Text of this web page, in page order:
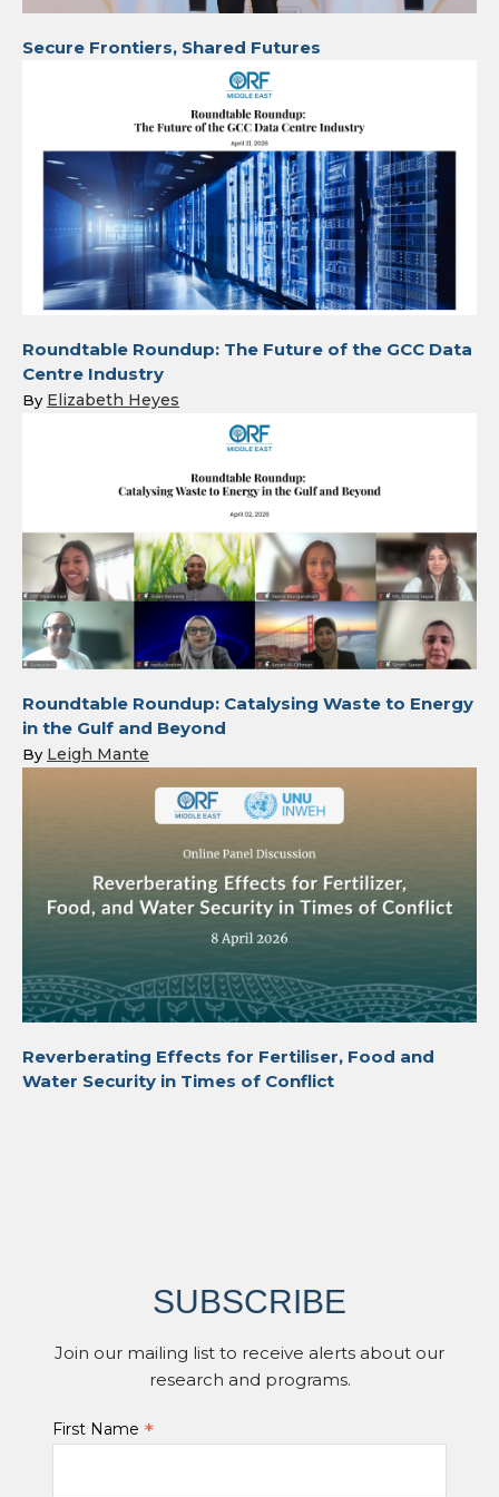
Secure Frontiers, Shared Futures
Roundtable Roundup: The Future of the GCC Data
Centre Industry
By Elizabeth Heyes
Roundtable Roundup: Catalysing Waste to Energy
in the Gulf and Beyond
By Leigh Mante
Reverberating Effects for Fertiliser, Food and
Water Security in Times of Conflict
SUBSCRIBE
Join our mailing list to receive alerts about our
research and programs.
First Name *